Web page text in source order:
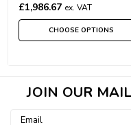
£1,986.67 ex. VAT
CHOOSE OPTIONS
JOIN OUR
Email